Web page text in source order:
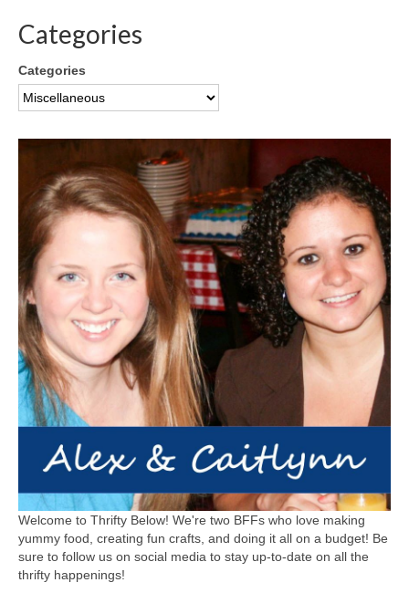
Categories
Categories
Welcome to Thrifty Below! We're two BFFs who love making
yummy food, creating fun crafts, and doing it all on a budget! Be
sure to follow us on social media to stay up-to-date on all the
thrifty happenings!